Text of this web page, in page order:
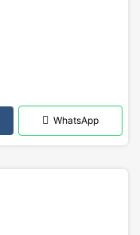
WhatsApp